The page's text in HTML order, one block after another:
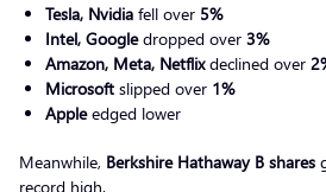
Tesla, Nvidia fell over 5%
Intel, Googledropped over 3%
Amazon, Meta, Netflixdeclined over
Microsoft slipped over 1%
Appleedged lower
Meanwhile, Berkshire Hathaway B shares
record high.